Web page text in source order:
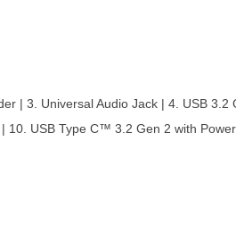
| 3. Universal Audio Jack | 4. USB
10. USB Type C™ 3.2 Gen 2 with